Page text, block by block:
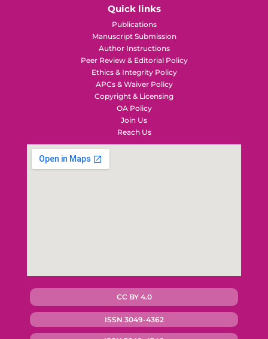
Quick links
Publications
Manuscript Submission
Author Instructions
Peer Review & Editorial Policy
Ethics & Integrity Policy
APCs & Waiver Policy
Copyright & Licensing
OA Policy
Join Us
Reach Us
CC BY 4.0
ISSN 3049-4362